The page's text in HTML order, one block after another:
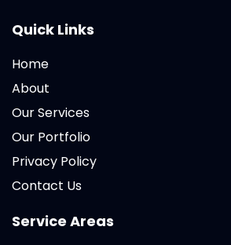
Quick Links
Home
About
Our Services
Our Portfolio
Privacy Policy
Contact Us
Service Areas